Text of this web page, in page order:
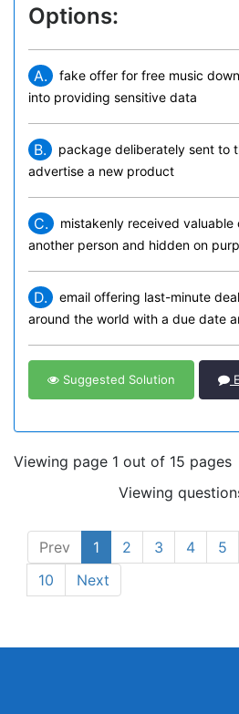
Options:
A.
fake offer for free music
into providing sensitive data
B.
package deliberately sent to
advertise a new product
C.
mistakenly received
another person and hidden on
D.
email offering last-minute
around the world with a due date
Suggested Solution
Viewing page 1 out of 15 pages
Viewing
Prev 1 2 3 4 5
10
Next